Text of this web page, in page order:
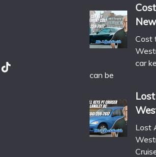
Cost
car
can be
Lost